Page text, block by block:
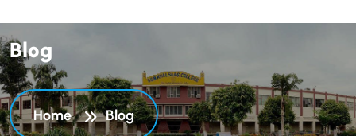
Blog
Home Blog